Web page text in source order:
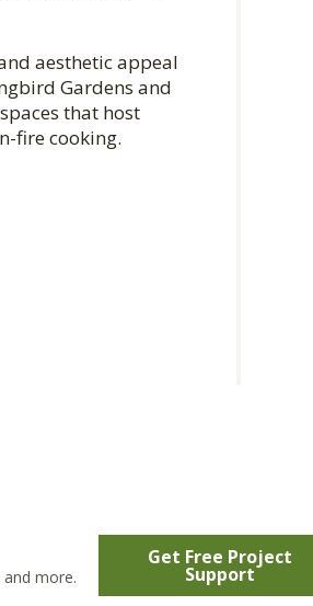
aesthetic appeal
Gardens and
that host
fire cooking.
more.
Get Free Project
Support